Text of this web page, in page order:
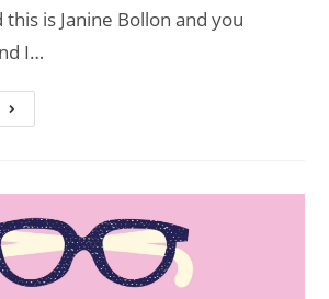
is Janine Bollon and you
I…